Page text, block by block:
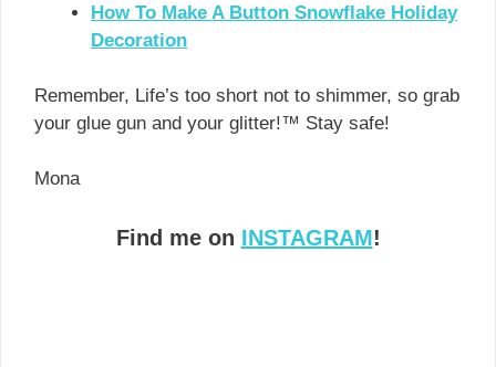
How To Make A Button Snowflake Holiday
Decoration
Remember, Life’s too short not to shimmer, so grab
your glue gun and your glitter!™ Stay safe!
Mona
Find me on INSTAGRAM!